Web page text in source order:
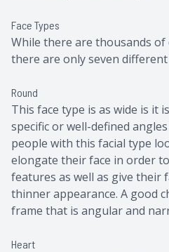
Face Types
While there are thousands
there are only seven different
Round
This face type is as wide is it
specific or well-defined
people with this facial type
elongate their face in order
features as well as give their
thinner appearance. A good
frame that is angular and
Heart